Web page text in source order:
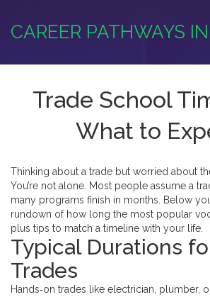
CAREER PATHWAYS
Trade School
What to
Thinking about a trade but worried about
You’re not alone. Most people assume a
many programs finish in months. Below
rundown of how long the most popular
plus tips to match a timeline with your life.
Typical Durations
Trades
Hands‑on trades like electrician, plumber,